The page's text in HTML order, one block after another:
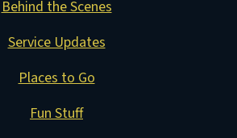
Behind the Scenes
Service Updates
Places to Go
Fun Stuff